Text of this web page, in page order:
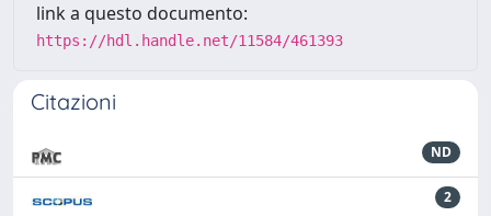
link a questo documento:
https://hdl.handle.net/11584/461393
Citazioni
ND
2